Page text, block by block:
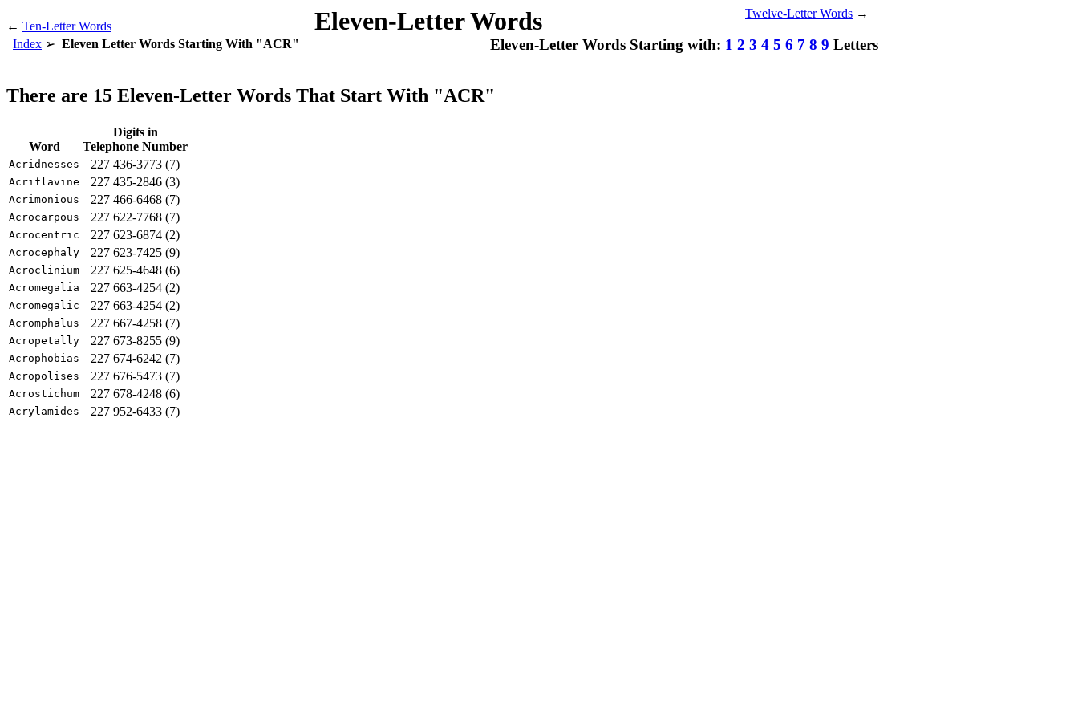
← Ten-Letter Words Eleven-Letter Words Twelve-Letter Words →
Index Eleven Letter Words Starting With "ACR" Eleven-Letter Words Starting with: 1 2 3 4 5 6 7 8 9 Letters
There are 15 Eleven-Letter Words That Start With "ACR"
Word
Digits in
Telephone Number
Acridnesses 227 436-3773 (7)
Acriflavine 227 435-2846 (3)
Acrimonious 227 466-6468 (7)
Acrocarpous 227 622-7768 (7)
Acrocentric 227 623-6874 (2)
Acrocephaly 227 623-7425 (9)
Acroclinium 227 625-4648 (6)
Acromegalia 227 663-4254 (2)
Acromegalic 227 663-4254 (2)
Acromphalus 227 667-4258 (7)
Acropetally 227 673-8255 (9)
Acrophobias 227 674-6242 (7)
Acropolises 227 676-5473 (7)
Acrostichum 227 678-4248 (6)
Acrylamides 227 952-6433 (7)